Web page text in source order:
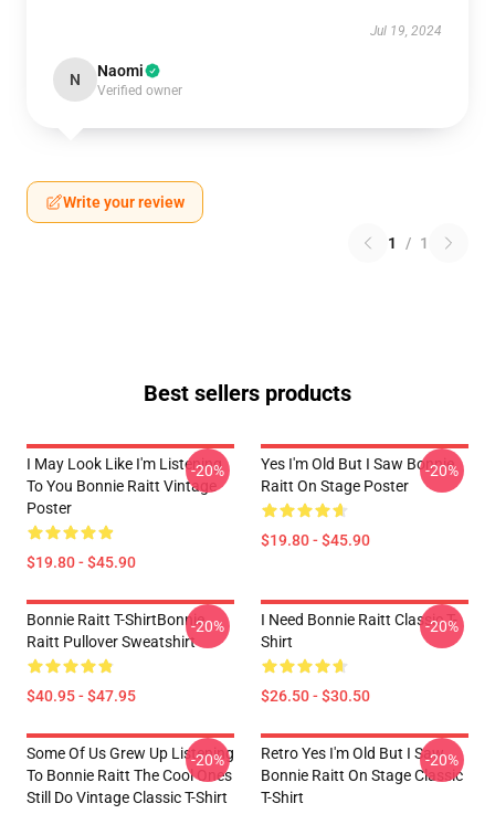
Jul 19, 2024
N Naomi
Verified owner
Write your review
1 / 1
Best sellers products
I May Look Like I'm Listening
To You Bonnie Raitt Vintage
Poster
$19.80 - $45.90
-20%
Yes I'm Old But I Saw Bonnie
Raitt On Stage Poster
$19.80 - $45.90
-20%
Bonnie Raitt T-ShirtBonnie
Raitt Pullover Sweatshirt
$40.95 - $47.95
-20%
I Need Bonnie Raitt Classic T-
Shirt
$26.50 - $30.50
-20%
Some Of Us Grew Up Listening
To Bonnie Raitt The Cool Ones
Still Do Vintage Classic T-Shirt
-20%
Retro Yes I'm Old But I Saw
Bonnie Raitt On Stage Classic
T-Shirt
-20%